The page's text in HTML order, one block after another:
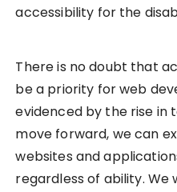
accessibility for the
There is no doubt that
be a priority for web
evidenced by the rise in
move forward, we can
websites and
regardless of ability. We